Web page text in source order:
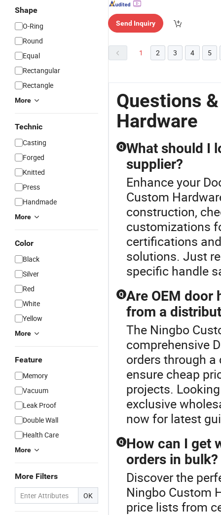
Shape
O-Ring
Round
Equal
Rectangular
Rectangle
More
Technic
Casting
Forged
Knitted
Press
Handmade
More
Color
Black
Silver
Red
White
Yellow
More
Feature
Memory
Vacuum
Leak Proof
Double Wall
Health Care
More
More Filters
OK
Send Inquiry
1 2 3 4 5
Questions
Hardware
Q What should I
supplier?
Enhance your
Custom
construction,
customizations
certifications
solutions. Just
specific handle
Q Are OEM door
from a
The Ningbo
comprehensive
orders through
ensure cheap
projects.
exclusive
now for latest
Q How can I get
orders in bulk?
Discover the
Ningbo Custom
price lists from